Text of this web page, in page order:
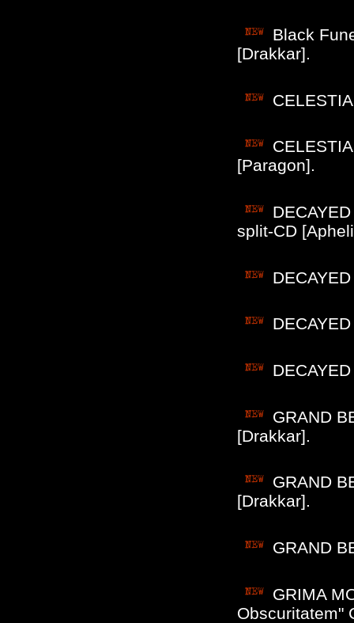
Black
[Drakkar].
[Paragon].
split-CD
GRAND
[Drakkar].
GRAND
[Drakkar].
GRAND
GRIMA
Obscuritatem"